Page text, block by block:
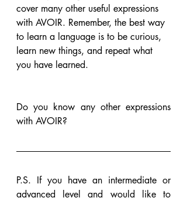
cover many other useful expressions
with AVOIR. Remember, the best way
to learn a language is to be curious,
learn new things, and repeat what
you have learned.
Do you know any other expressions
with AVOIR?
P.S. If you have an intermediate or
advanced level and would like to